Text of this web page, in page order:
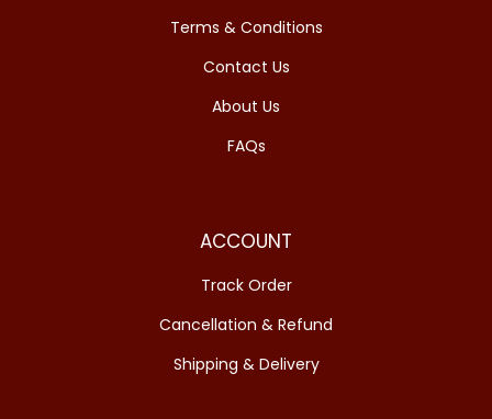
Terms & Conditions
Contact Us
About Us
FAQs
ACCOUNT
Track Order
Cancellation & Refund
Shipping & Delivery